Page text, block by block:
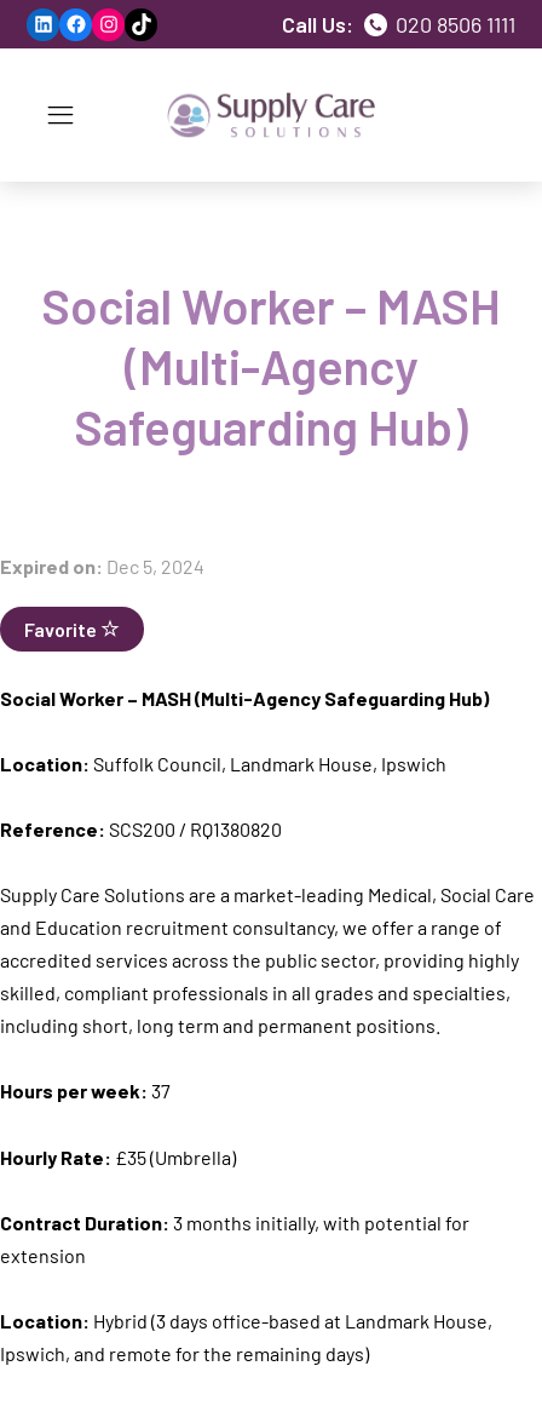
LinkedIn
Facebook
Instagram
TikTok Call Us: 020 8506 1111
Social Worker – MASH
(Multi-Agency
Safeguarding Hub)
Expired on: Dec 5, 2024
Favorite
Social Worker – MASH (Multi-Agency Safeguarding Hub)
Location: Suffolk Council, Landmark House, Ipswich
Reference: SCS200 / RQ1380820
Supply Care Solutions are a market-leading Medical, Social Care
and Education recruitment consultancy, we offer a range of
accredited services across the public sector, providing highly
skilled, compliant professionals in all grades and specialties,
including short, long term and permanent positions.
Hours per week: 37
Hourly Rate: £35 (Umbrella)
Contract Duration: 3 months initially, with potential for
extension
Location: Hybrid (3 days office-based at Landmark House,
Ipswich, and remote for the remaining days)